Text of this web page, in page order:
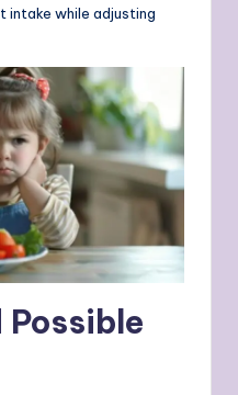
intake while adjusting